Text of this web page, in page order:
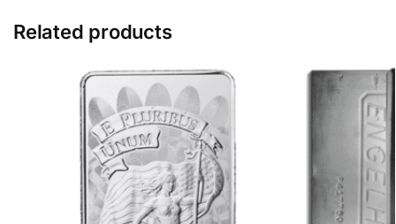
Related products